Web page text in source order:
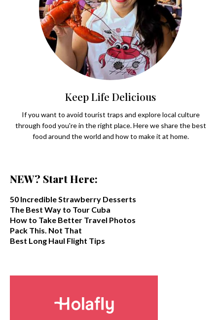
Keep Life Delicious
If you want to avoid tourist traps and explore local culture
through food you're in the right place. Here we share the best
food around the world and how to make it at home.
NEW? Start Here:
50 Incredible Strawberry Desserts
The Best Way to Tour Cuba
How to Take Better Travel Photos
Pack This. Not That
Best Long Haul Flight Tips